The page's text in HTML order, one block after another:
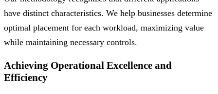
have distinct characteristics. We help businesses determine
optimal placement for each workload, maximizing value
while maintaining necessary controls.
Achieving Operational Excellence and
Efficiency